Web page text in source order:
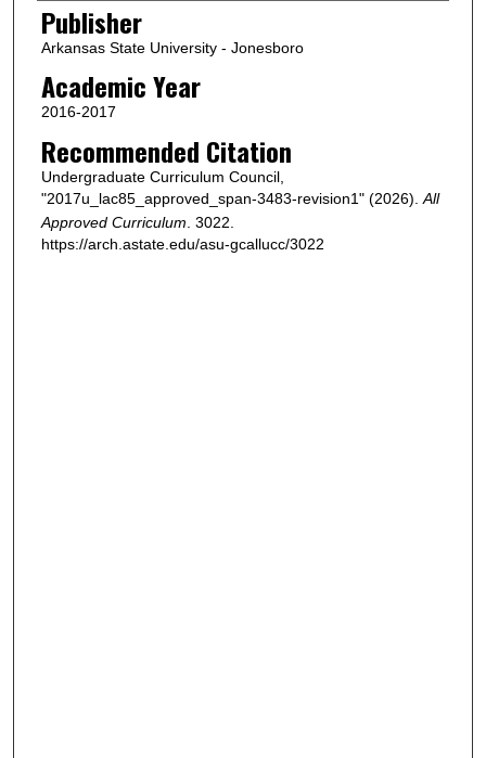
Publisher
Arkansas State University - Jonesboro
Academic Year
2016-2017
Recommended Citation
Undergraduate Curriculum Council,
"2017u_lac85_approved_span-3483-revision1" (2026). All
Approved Curriculum . 3022.
https://arch.astate.edu/asu-gcallucc/3022